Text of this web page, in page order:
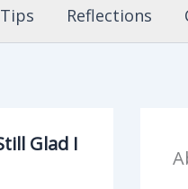
Reflections
Glad I